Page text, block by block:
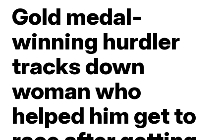
Gold medal-
winning hurdler
tracks down
woman who
helped him get to